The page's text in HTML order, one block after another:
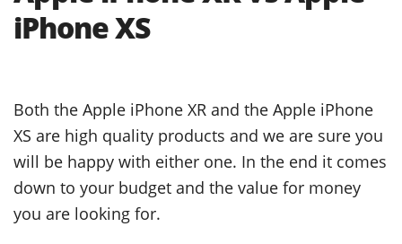
iPhone XS
Both the Apple iPhone XR and the Apple iPhone
XS are high quality products and we are sure you
will be happy with either one. In the end it comes
down to your budget and the value for money
you are looking for.